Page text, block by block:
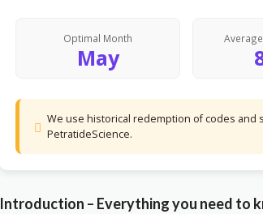
Optimal Month
May
We use historical redemption of codes and
PetratideScience.
Introduction – Everything you need to